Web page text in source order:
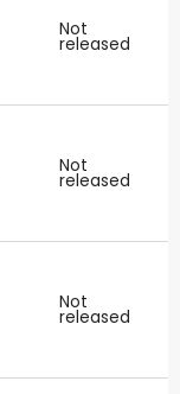
Not
released
Not
released
Not
released